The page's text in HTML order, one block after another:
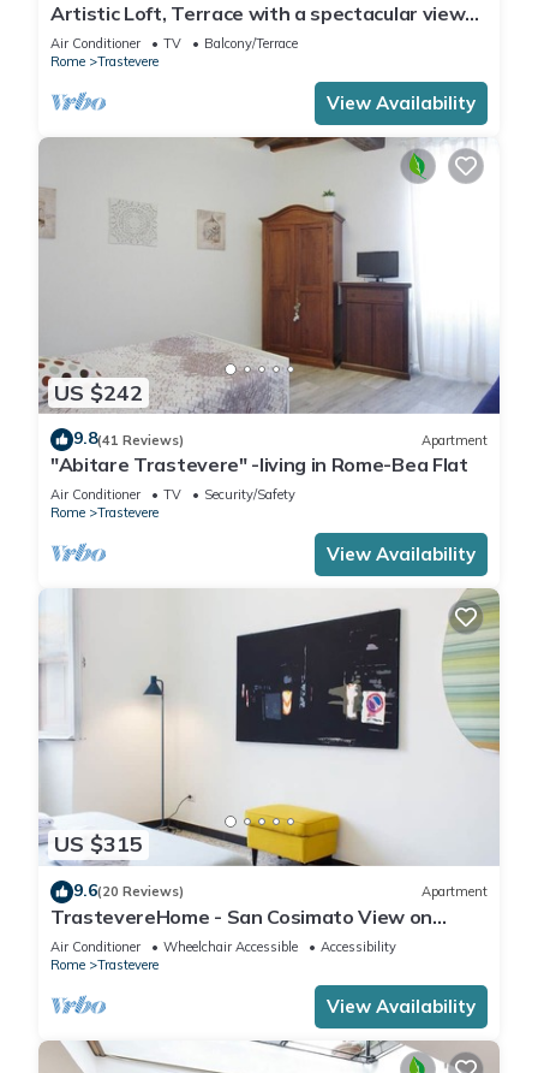
Artistic Loft, Terrace with a spectacular view
of Trastevere!
Air Conditioner TV
Balcony/Terrace
Rome
Trastevere
View Availability
US $242
9.8(41 Reviews) Apartment
"Abitare Trastevere" -living in Rome-Bea Flat
Air Conditioner TV
Security/Safety
Rome
Trastevere
View Availability
US $315
9.6(20 Reviews) Apartment
TrastevereHome - San Cosimato View on
Trastevere Square
Air Conditioner Wheelchair Accessible
Accessibility
Rome
Trastevere
View Availability